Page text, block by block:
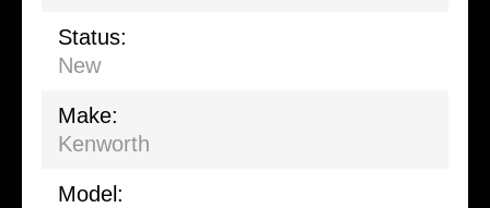
Status:
New
Make:
Kenworth
Model: